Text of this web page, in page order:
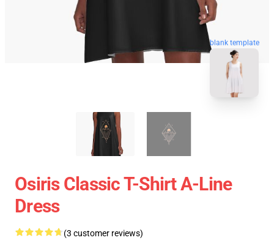
blank template
Osiris Classic T-Shirt A-Line
Dress
(3 customer reviews)